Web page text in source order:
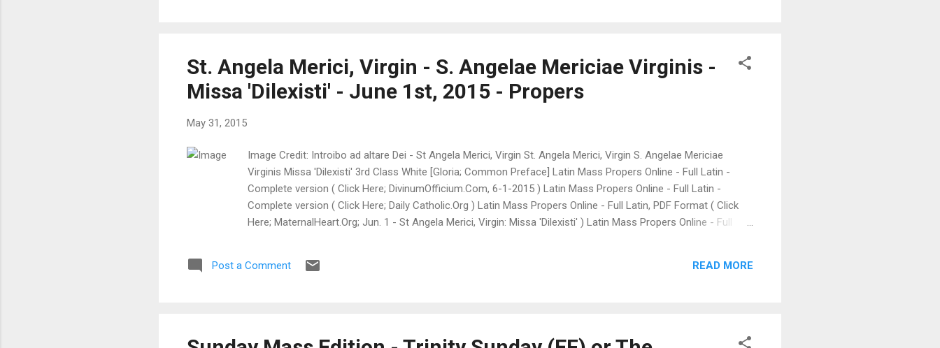
St. Angela Merici, Virgin - S. Angelae Mericiae Virginis -
Missa 'Dilexisti' - June 1st, 2015 - Propers
May 31, 2015
Image Credit: Introibo ad altare Dei - St Angela Merici, Virgin St. Angela Merici, Virgin S. Angelae Mericiae
Virginis Missa 'Dilexisti' 3rd Class White [Gloria; Common Preface] Latin Mass Propers Online - Full Latin -
Complete version ( Click Here; DivinumOfficium.Com, 6-1-2015 ) Latin Mass Propers Online - Full Latin -
Complete version ( Click Here; Daily Catholic.Org ) Latin Mass Propers Online - Full Latin, PDF Format ( Click
Here; MaternalHeart.Org; Jun. 1 - St Angela Merici, Virgin: Missa 'Dilexisti' ) Latin Mass Propers Online - Full
Sarasota, FL, Guadalajara, Mexico and Fribourg, Switzerland (Mass Time Clocks can be found at the LiveMass
Post a Comment READ MORE